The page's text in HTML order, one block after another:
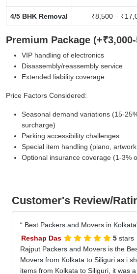
4/5 BHK Removal ₹8,500 –
Premium Package
VIP handling of electronics
Disassembly/reassembly service
Extended liability coverage
Price Factors Considered:
Seasonal demand variations (15-
surcharge)
Parking accessibility challenges
Special item handling (piano,
Optional insurance coverage (1-3%
Customer's Review/
Best Packers and Movers in Kolkata
Reshap Das
5 stars
Rajput Packers and Movers is the
Movers from Kolkata to Siliguri as i
items from Kolkata to Siliguri, it was a